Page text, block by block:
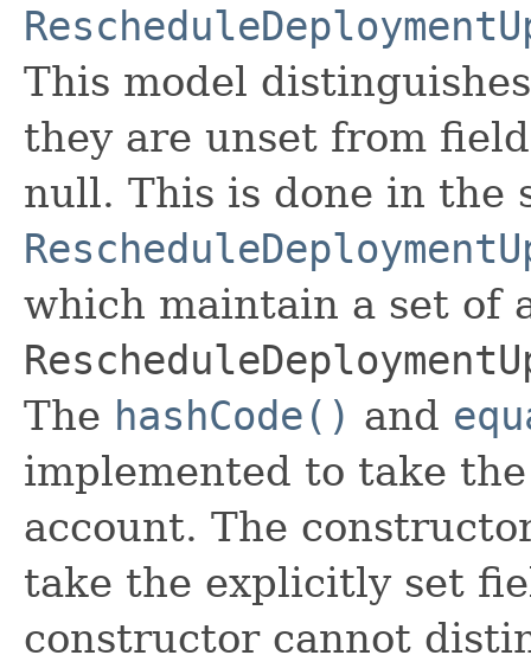
This model
they are unset from
null. This is done in the
which maintain a set of
The hashCode() and
implemented to take
account. The
take the explicitly set
constructor cannot